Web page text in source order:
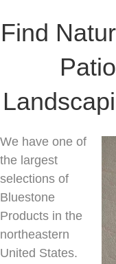
Find
We have one of
the largest
selections of
Bluestone
Products in the
northeastern
United States.